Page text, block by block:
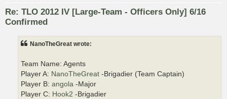
Re: TLO 2012 IV [Large-Team - Officers Only] 6/16
Confirmed
NanoTheGreat wrote:
Team Name: Agents
Player A: NanoTheGreat -Brigadier (Team Captain)
Player B: angola -Major
Player C: Hook2 -Brigadier